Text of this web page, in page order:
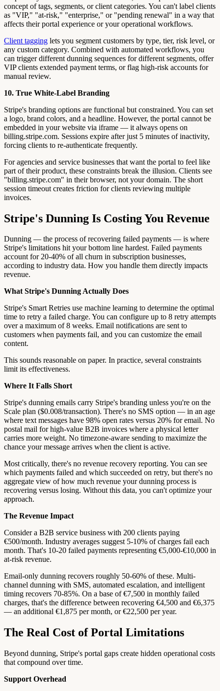
concept of tags, segments, or client categories. You can't label clients
as "VIP," "at-risk," "enterprise," or "pending renewal" in a way that
affects their portal experience or your operational workflows.
Client tagging lets you segment customers by type, tier, risk level, or
any custom category. Combined with automated workflows, you
can trigger different dunning sequences for different segments, offer
VIP clients extended payment terms, or flag high-risk accounts for
manual review.
10. True White-Label Branding
Stripe's branding options are functional but constrained. You can set
a logo, brand colors, and a headline. However, the portal cannot be
embedded in your website via iframe — it always opens on
billing.stripe.com. Sessions expire after just 5 minutes of inactivity,
forcing clients to re-authenticate frequently.
For agencies and service businesses that want the portal to feel like
part of their product, these constraints break the illusion. Clients see
"billing.stripe.com" in their browser, not your domain. The short
session timeout creates friction for clients reviewing multiple
invoices.
Stripe's Dunning Is Costing You Revenue
Dunning — the process of recovering failed payments — is where
Stripe's limitations hit your bottom line hardest. Failed payments
account for 20-40% of all churn in subscription businesses,
according to industry data. How you handle them directly impacts
revenue.
What Stripe's Dunning Actually Does
Stripe's Smart Retries use machine learning to determine the optimal
time to retry a failed charge. You can configure up to 8 retry attempts
over a maximum of 8 weeks. Email notifications are sent to
customers when payments fail, and you can customize the email
content.
This sounds reasonable on paper. In practice, several constraints
limit its effectiveness.
Where It Falls Short
Stripe's dunning emails carry Stripe's branding unless you're on the
Scale plan ($0.008/transaction). There's no SMS option — in an age
where text messages have 98% open rates versus 20% for email. No
postal mail for high-value B2B invoices where a physical letter
carries more weight. No timezone-aware sending to maximize the
chance your message arrives when the client is active.
Most critically, there's no revenue recovery reporting. You can see
which payments failed and which succeeded on retry, but there's no
aggregate view of how much revenue your dunning process is
recovering versus losing. Without this data, you can't optimize your
approach.
The Revenue Impact
Consider a B2B service business with 200 clients paying
€500/month. Industry averages suggest 5-10% of charges fail each
month. That's 10-20 failed payments representing €5,000-€10,000 in
at-risk revenue.
Email-only dunning recovers roughly 50-60% of these. Multi-
channel dunning with SMS, automated escalation, and intelligent
timing recovers 70-85%. On a base of €7,500 in monthly failed
charges, that's the difference between recovering €4,500 and €6,375
— an additional €1,875 per month, or €22,500 per year.
The Real Cost of Portal Limitations
Beyond dunning, Stripe's portal gaps create hidden operational costs
that compound over time.
Support Overhead